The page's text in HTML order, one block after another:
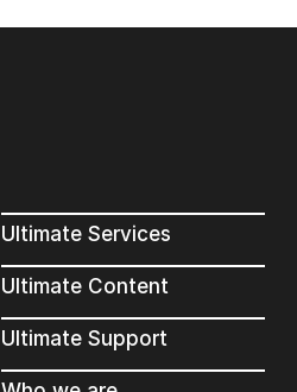
Ultimate Services
Ultimate Content
Ultimate Support